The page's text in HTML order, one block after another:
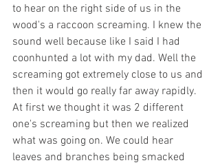
to hear on the right side of us in the
wood's a raccoon screaming. I knew the
sound well because like I said I had
coonhunted a lot with my dad. Well the
screaming got extremely close to us and
then it would go really far away rapidly.
At first we thought it was 2 different
one's screaming but then we realized
what was going on. We could hear
leaves and branches being smacked